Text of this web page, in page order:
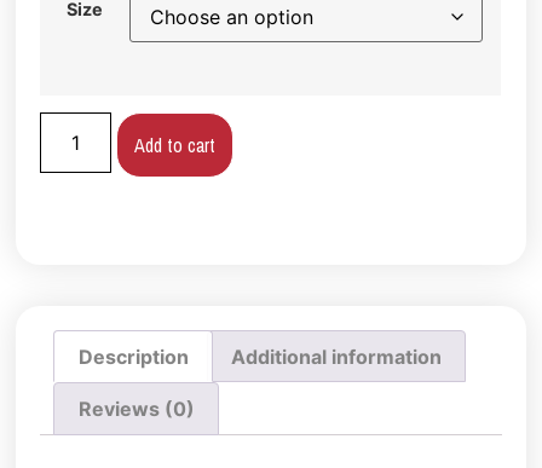
Size
Add to cart
Description Additional information
Reviews (0)